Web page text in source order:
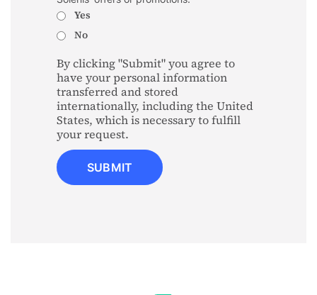
Yes
No
By clicking "Submit" you agree to
have your personal information
transferred and stored
internationally, including the United
States, which is necessary to fulfill
your request.
SUBMIT